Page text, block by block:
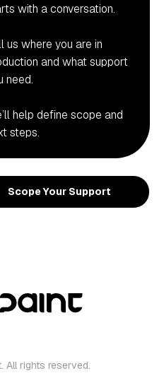
with a conversation.
us where you are in
and what support
need.
help define scope and
steps.
Scope Your Support
All rights reserved.